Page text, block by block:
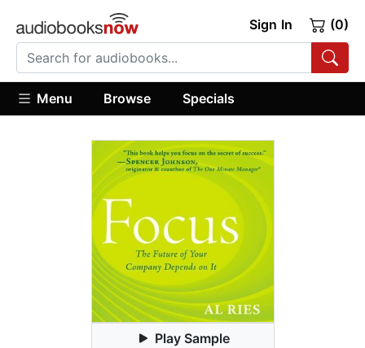
Sign In (0)
Menu Browse Specials
Play Sample